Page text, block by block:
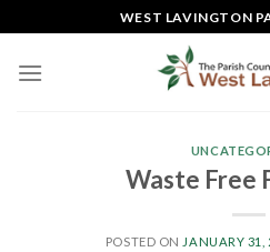
to
content
WEST LAVINGTON
Waste Free
POSTED ON JANUARY 31,